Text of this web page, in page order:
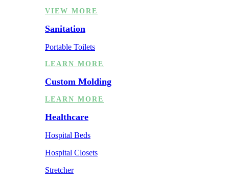
VIEW MORE
Sanitation
Portable Toilets
LEARN MORE
Custom Molding
LEARN MORE
Healthcare
Hospital Beds
Hospital Closets
Stretcher